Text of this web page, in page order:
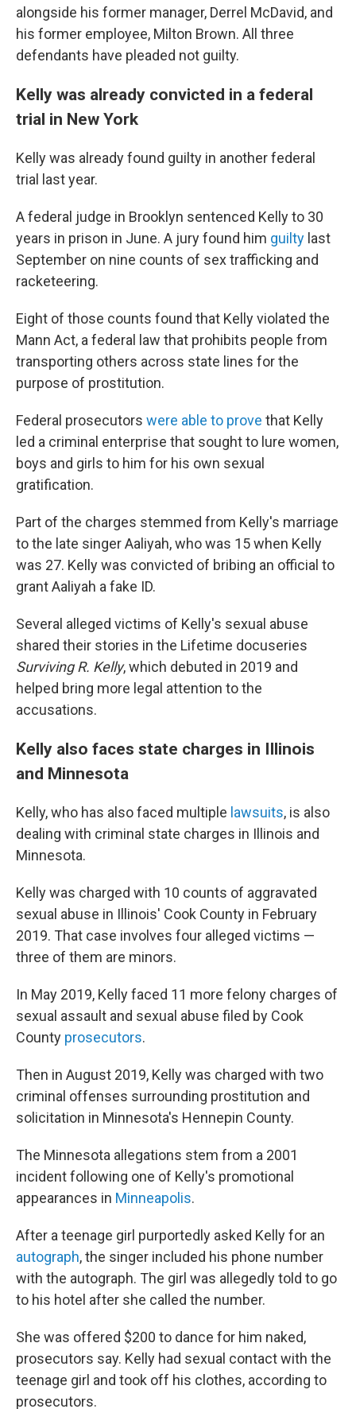
alongside his former manager, Derrel McDavid, and
his former employee, Milton Brown. All three
defendants have pleaded not guilty.
Kelly was already convicted in a federal
trial in New York
Kelly was already found guilty in another federal
trial last year.
A federal judge in Brooklyn sentenced Kelly to 30
years in prison in June. A jury found him guilty last
September on nine counts of sex trafficking and
racketeering.
Eight of those counts found that Kelly violated the
Mann Act, a federal law that prohibits people from
transporting others across state lines for the
purpose of prostitution.
Federal prosecutors were able to prove that Kelly
led a criminal enterprise that sought to lure women,
boys and girls to him for his own sexual
gratification.
Part of the charges stemmed from Kelly's marriage
to the late singer Aaliyah, who was 15 when Kelly
was 27. Kelly was convicted of bribing an official to
grant Aaliyah a fake ID.
Several alleged victims of Kelly's sexual abuse
shared their stories in the Lifetime docuseries
Surviving R. Kelly, which debuted in 2019 and
helped bring more legal attention to the
accusations.
Kelly also faces state charges in Illinois
and Minnesota
Kelly, who has also faced multiple lawsuits, is also
dealing with criminal state charges in Illinois and
Minnesota.
Kelly was charged with 10 counts of aggravated
sexual abuse in Illinois' Cook County in February
2019. That case involves four alleged victims —
three of them are minors.
In May 2019, Kelly faced 11 more felony charges of
sexual assault and sexual abuse filed by Cook
County prosecutors.
Then in August 2019, Kelly was charged with two
criminal offenses surrounding prostitution and
solicitation in Minnesota's Hennepin County.
The Minnesota allegations stem from a 2001
incident following one of Kelly's promotional
appearances in Minneapolis.
After a teenage girl purportedly asked Kelly for an
autograph, the singer included his phone number
with the autograph. The girl was allegedly told to go
to his hotel after she called the number.
She was offered $200 to dance for him naked,
prosecutors say. Kelly had sexual contact with the
teenage girl and took off his clothes, according to
prosecutors.